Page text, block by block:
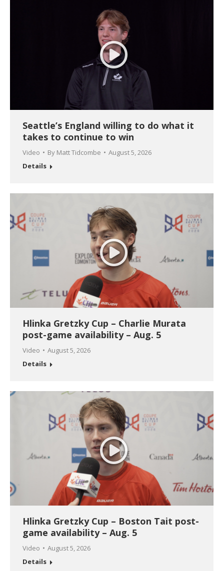
Seattle’s England willing to do what it
takes to continue to win
Video By Matt Tidcombe
August 5, 2026
Details
Hlinka Gretzky Cup – Charlie Murata
post-game availability – Aug. 5
Video
August 5, 2026
Details
Hlinka Gretzky Cup – Boston Tait post-
game availability – Aug. 5
Video
August 5, 2026
Details